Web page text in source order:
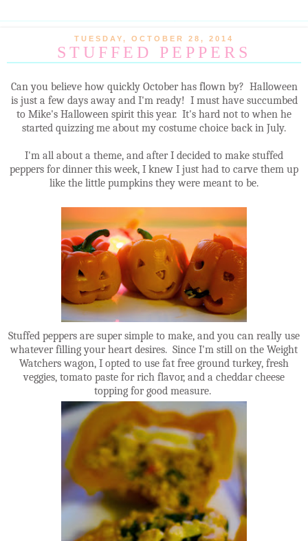
TUESDAY, OCTOBER 28, 2014
STUFFED PEPPERS
Can you believe how quickly October has flown by? Halloween
is just a few days away and I'm ready! I must have succumbed
to Mike's Halloween spirit this year. It's hard not to when he
started quizzing me about my costume choice back in July.
I'm all about a theme, and after I decided to make stuffed
peppers for dinner this week, I knew I just had to carve them up
like the little pumpkins they were meant to be.
Stuffed peppers are super simple to make, and you can really use
whatever filling your heart desires. Since I'm still on the Weight
Watchers wagon, I opted to use fat free ground turkey, fresh
veggies, tomato paste for rich flavor, and a cheddar cheese
topping for good measure.